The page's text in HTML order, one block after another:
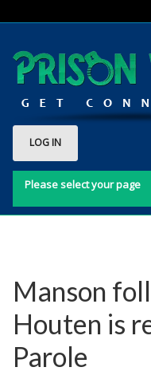
LOG IN
Please select your page
Home
FAQs
Sign Up Here!!
Manson
Houten is
Parole